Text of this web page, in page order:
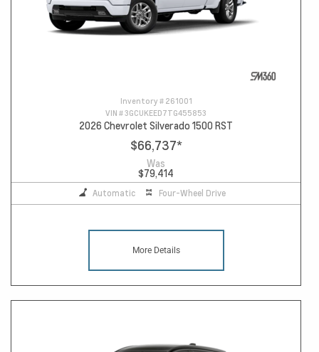
Inventory # 261001
VIN #3GCUKEED7TG455853
2026 Chevrolet Silverado 1500 RST
$66,737*
Was
$79,414
Automatic Four-Wheel Drive
More Details